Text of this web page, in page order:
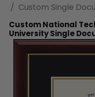
Custom Single
Custom National
University Single